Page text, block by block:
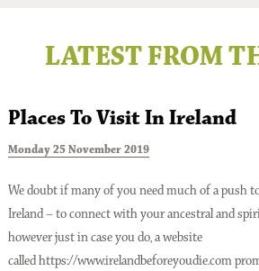
Issue No 137 Spring Issue
LATEST FROM
Places To Visit In Ireland
Monday 25 November 2019
We doubt if many of you need much of a push
Ireland – to connect with your ancestral and
however just in case you do, a website
called https://www.irelandbeforeyoudie.com